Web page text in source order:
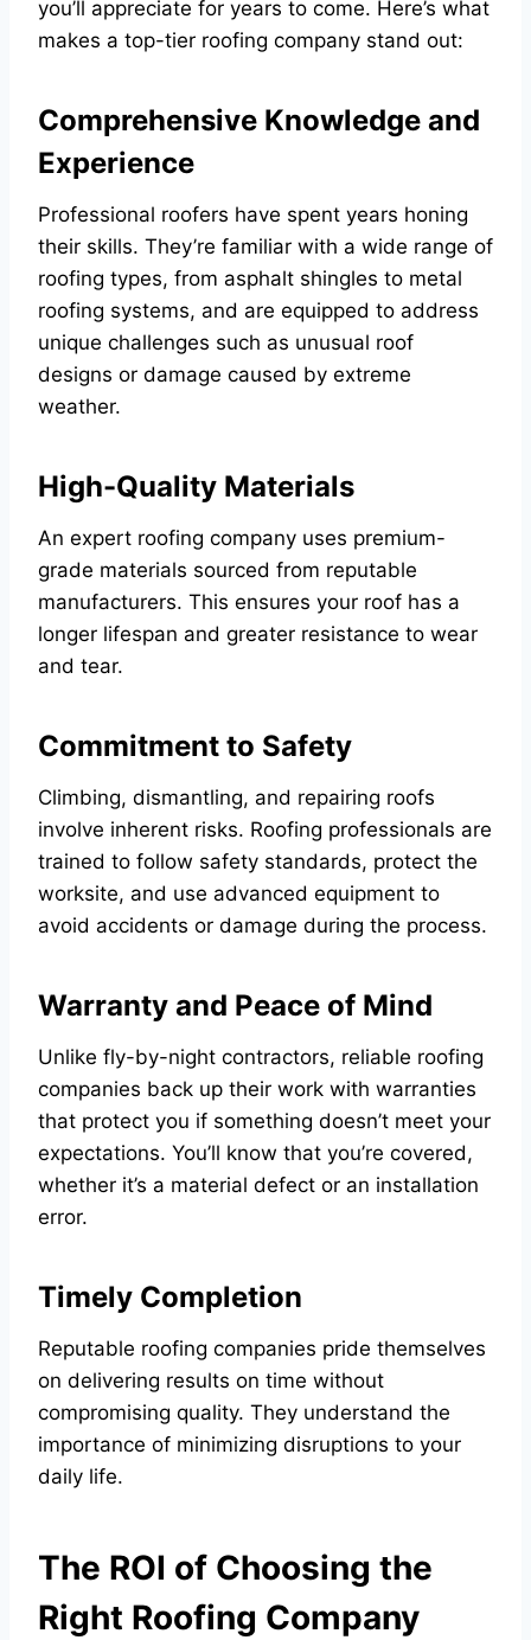
you’ll appreciate for years to come. Here’s what
makes a top-tier roofing company stand out:
Comprehensive Knowledge and
Experience
Professional roofers have spent years honing
their skills. They’re familiar with a wide range of
roofing types, from asphalt shingles to metal
roofing systems, and are equipped to address
unique challenges such as unusual roof
designs or damage caused by extreme
weather.
High-Quality Materials
An expert roofing company uses premium-
grade materials sourced from reputable
manufacturers. This ensures your roof has a
longer lifespan and greater resistance to wear
and tear.
Commitment to Safety
Climbing, dismantling, and repairing roofs
involve inherent risks. Roofing professionals are
trained to follow safety standards, protect the
worksite, and use advanced equipment to
avoid accidents or damage during the process.
Warranty and Peace of Mind
Unlike fly-by-night contractors, reliable roofing
companies back up their work with warranties
that protect you if something doesn’t meet your
expectations. You’ll know that you’re covered,
whether it’s a material defect or an installation
error.
Timely Completion
Reputable roofing companies pride themselves
on delivering results on time without
compromising quality. They understand the
importance of minimizing disruptions to your
daily life.
The ROI of Choosing the
Right Roofing Company